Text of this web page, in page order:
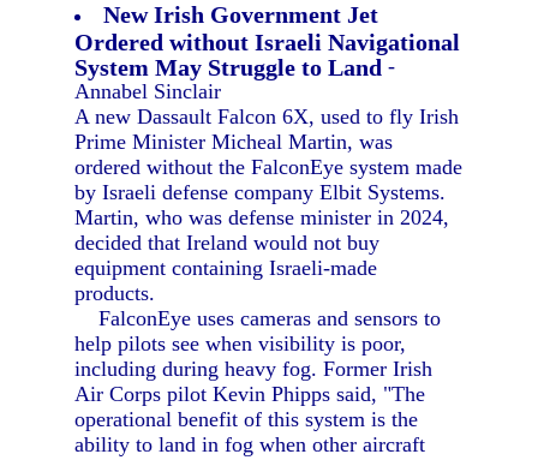
New Irish Government Jet
Ordered without Israeli Navigational
System May Struggle to Land -
Annabel Sinclair
A new Dassault Falcon 6X, used to fly Irish
Prime Minister Micheal Martin, was
ordered without the FalconEye system made
by Israeli defense company Elbit Systems.
Martin, who was defense minister in 2024,
decided that Ireland would not buy
equipment containing Israeli-made
products.
FalconEye uses cameras and sensors to
help pilots see when visibility is poor,
including during heavy fog. Former Irish
Air Corps pilot Kevin Phipps said, "The
operational benefit of this system is the
ability to land in fog when other aircraft